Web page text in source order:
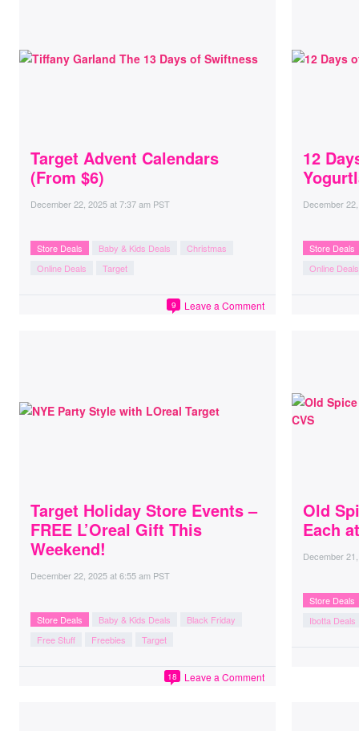
Target Advent Calendars
(From $6)
December 22, 2025at7:37 am PST
Store Deals Baby & Kids Deals
Christmas
Online Deals
Target
Leave a Comment
9
12
December
Store Deals
Online Deals
Target Holiday Store Events –
FREE L’Oreal Gift This
Weekend!
December 22, 2025at6:55 am PST
Store Deals Baby & Kids Deals
Black Friday
Free Stuff
Freebies Target
Leave a Comment
18
Old
Each
December
Store Deals
Ibotta Deals